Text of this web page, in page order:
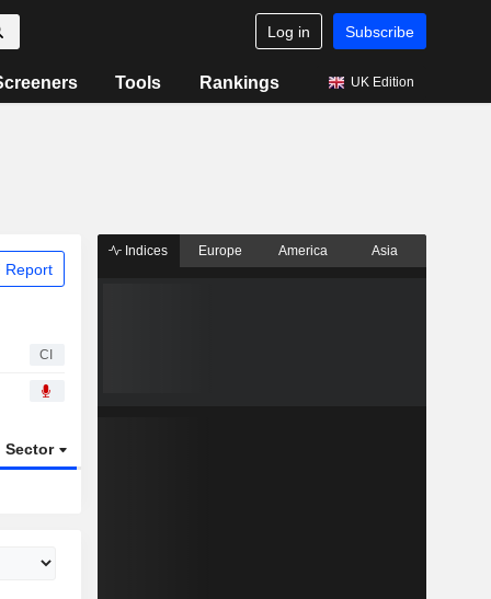
Log in Subscribe
Tools Rankings UK Edition
Report
CI
Sector
Indices Europe America Asia